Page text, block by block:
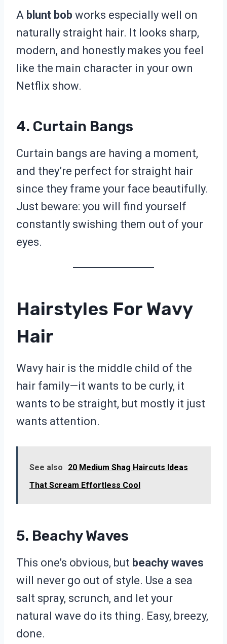
A blunt bob works especially well on
naturally straight hair. It looks sharp,
modern, and honestly makes you feel
like the main character in your own
Netflix show.
4. Curtain Bangs
Curtain bangs are having a moment,
and they’re perfect for straight hair
since they frame your face beautifully.
Just beware: you will find yourself
constantly swishing them out of your
eyes.
Hairstyles For Wavy
Hair
Wavy hair is the middle child of the
hair family—it wants to be curly, it
wants to be straight, but mostly it just
wants attention.
See also
20 Medium Shag Haircuts Ideas
That Scream Effortless Cool
5. Beachy Waves
This one’s obvious, but beachy waves
will never go out of style. Use a sea
salt spray, scrunch, and let your
natural wave do its thing. Easy, breezy,
done.